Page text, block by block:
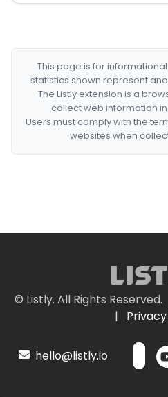
This page is for
statistics shown represent
The Listly extension is a
collect web information
Users must comply with the
websites when
© Listly. All Rights Reserved.
|
hello@listly.io